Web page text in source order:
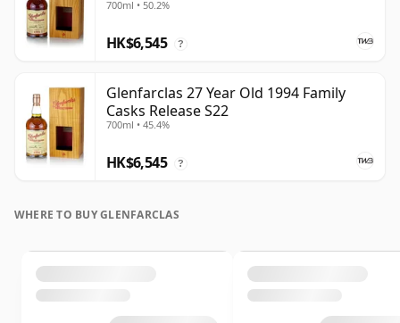
700ml • 50.2%
HK$6,545 ?
Glenfarclas 27 Year Old 1994 Family
Casks Release S22
700ml • 45.4%
HK$6,545 ?
WHERE TO BUY GLENFARCLAS